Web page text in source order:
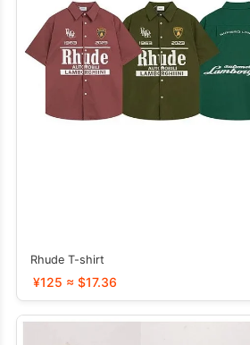
Rhude T-shirt
¥125 ≈ $17.36